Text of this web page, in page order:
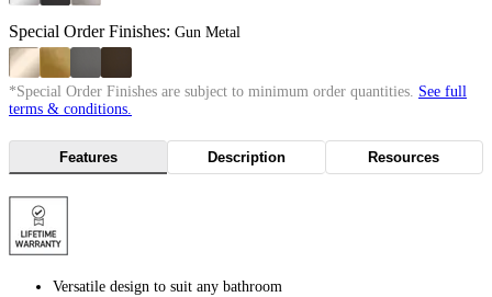
Special Order Finishes: Gun Metal
*Special Order Finishes are subject to minimum order quantities. See full
terms & conditions.
Features Description Resources
Versatile design to suit any bathroom